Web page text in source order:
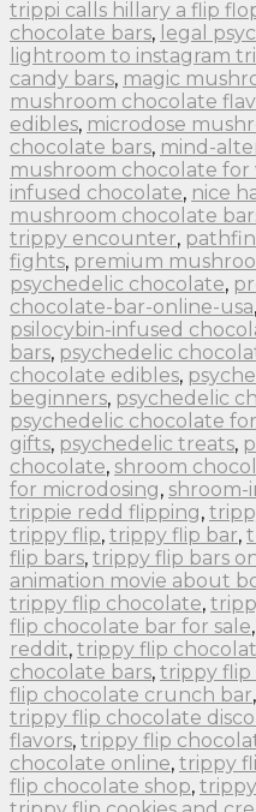
trippi calls hillary a flip
chocolate bars, legal
lightroom to instagram
candy bars, magic
mushroom chocolate
edibles, microdose
chocolate bars, mind-
mushroom chocolate for
infused chocolate, nice
mushroom chocolate
trippy encounter,
fights, premium
psychedelic chocolate,
chocolate-bar-online-usa,
psilocybin-infused
bars, psychedelic
chocolate edibles,
beginners, psychedelic
psychedelic chocolate
gifts, psychedelic treats,
chocolate, shroom
for microdosing, shroom-
trippie redd flipping,
trippy flip, trippy flip bar,
flip bars, trippy flip bars
animation movie about
trippy flip chocolate,
flip chocolate bar for sale,
reddit, trippy flip
chocolate bars, trippy flip
flip chocolate crunch bar,
trippy flip chocolate
flavors, trippy flip
chocolate online, trippy
flip chocolate shop,